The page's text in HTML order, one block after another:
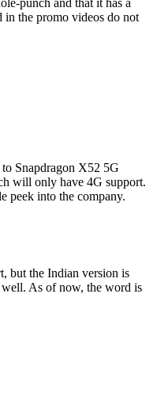
punch and that it has a
in the promo videos do not
Snapdragon X52 5G
will only have 4G support.
peek into the company.
but the Indian version is
well. As of now, the word is